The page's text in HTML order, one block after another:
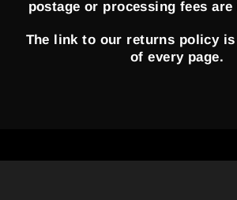
postage or processing fees
The link to our returns policy
of every page.